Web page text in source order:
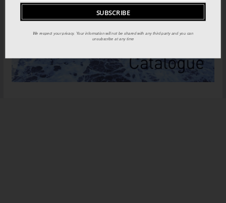
We respect your privacy. Your information will not be shared with any third party and you can
unsubscribe at any time